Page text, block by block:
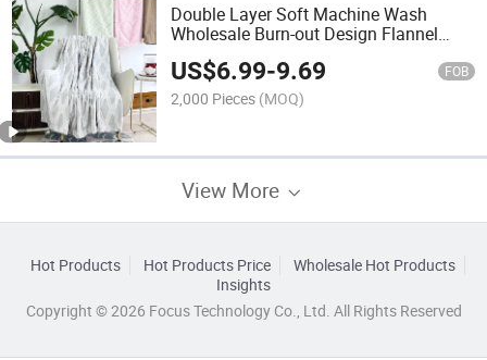
Double Layer Soft Machine Wash
Wholesale Burn-out Design Flannel
Sherpa Blanket
US$6.99-9.69 FOB
2,000 Pieces (MOQ)
View More
Hot Products Hot Products Price
Wholesale Hot Products
Insights
Copyright © 2026 Focus Technology Co., Ltd. All Rights Reserved